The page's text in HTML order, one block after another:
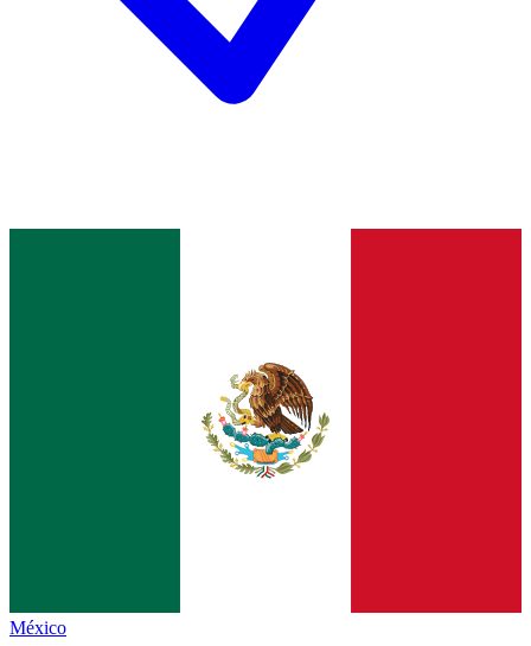
México